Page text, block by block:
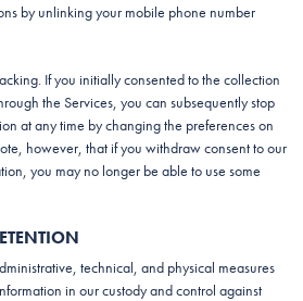
by unlinking your mobile phone number
If you initially consented to the collection
the Services, you can subsequently stop
at any time by changing the preferences on
however, that if you withdraw consent to our
you may no longer be able to use some
technical, and physical measures
in our custody and control against